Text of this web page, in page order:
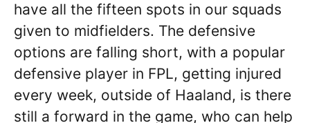
have all the fifteen spots in our squads
given to midfielders. The defensive
options are falling short, with a popular
defensive player in FPL, getting injured
every week, outside of Haaland, is there
still a forward in the game, who can help